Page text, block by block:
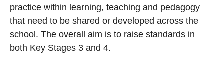
practice within learning, teaching and pedagogy
that need to be shared or developed across the
school. The overall aim is to raise standards in
both Key Stages 3 and 4.